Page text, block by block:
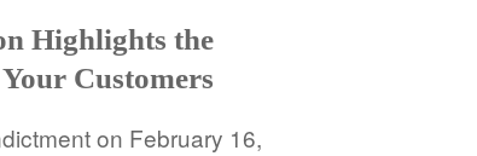
Highlights the
Customers
on February 16,